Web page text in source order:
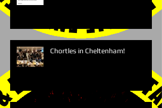
Chortles in Cheltenham!